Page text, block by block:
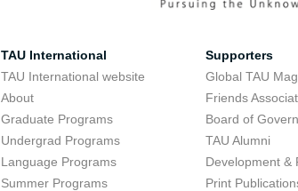
TAU International
TAU International website
About
Graduate Programs
Undergrad Programs
Language Programs
Summer Programs
Supporters
Global TAU
Friends
Board of
TAU Alumni
Development &
Print